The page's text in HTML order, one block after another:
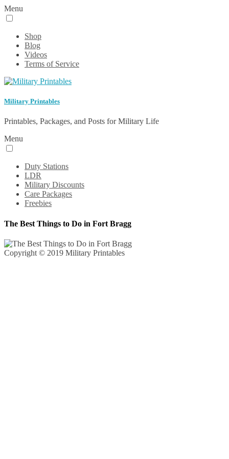
Menu
Shop
Blog
Videos
Terms of Service
Military Printables
Printables, Packages, and Posts for Military Life
Menu
Duty Stations
LDR
Military Discounts
Care Packages
Freebies
The Best Things to Do in Fort Bragg
Copyright © 2019 Military Printables